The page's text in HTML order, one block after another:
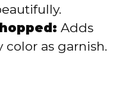
Adds
color as garnish.